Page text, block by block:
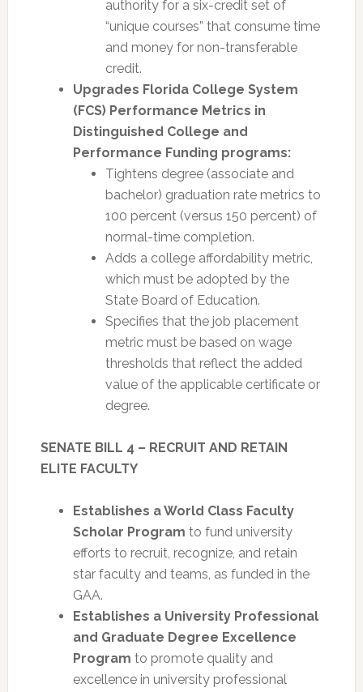
authority for a six-credit set of
“unique courses” that consume time
and money for non-transferable
credit.
Upgrades Florida College System
(FCS) Performance Metrics in
Distinguished College and
Performance Funding programs:
Tightens degree (associate and
bachelor) graduation rate metrics to
100 percent (versus 150 percent) of
normal-time completion.
Adds a college affordability metric,
which must be adopted by the
State Board of Education.
Specifies that the job placement
metric must be based on wage
thresholds that reflect the added
value of the applicable certificate or
degree.
SENATE BILL 4 – RECRUIT AND RETAIN
ELITE FACULTY
Establishes a World Class Faculty
Scholar Program to fund university
efforts to recruit, recognize, and retain
star faculty and teams, as funded in the
GAA.
Establishes a University Professional
and Graduate Degree Excellence
Program to promote quality and
excellence in university professional